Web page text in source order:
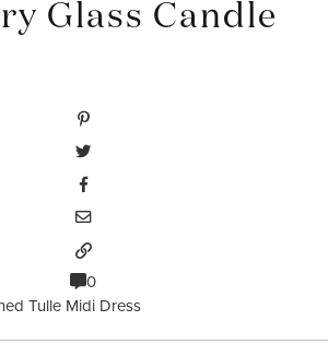
Glass Candle
0
Tulle Midi Dress